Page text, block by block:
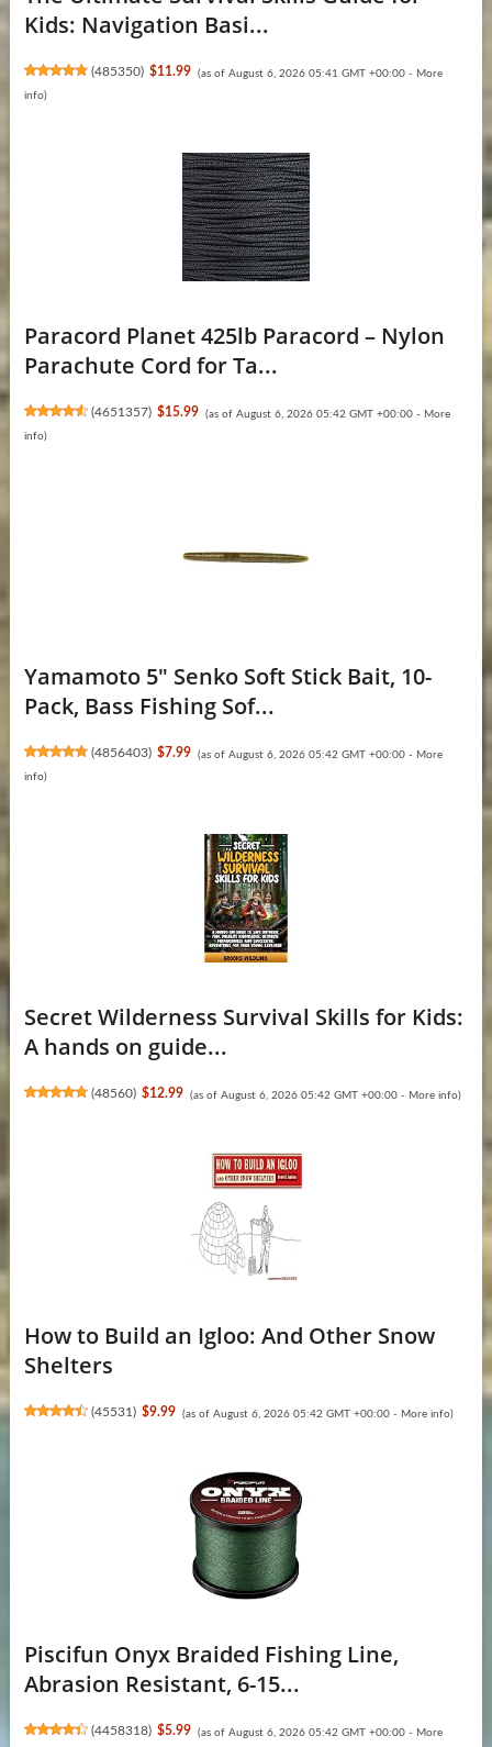
Kids: Navigation Basi...
(485350) $11.99 (as of August 6, 2026 05:41 GMT +00:00 - More
info)
Paracord Planet 425lb Paracord – Nylon
Parachute Cord for Ta...
(4651357) $15.99 (as of August 6, 2026 05:42 GMT +00:00 - More
info)
Yamamoto 5" Senko Soft Stick Bait, 10-
Pack, Bass Fishing Sof...
(4856403) $7.99 (as of August 6, 2026 05:42 GMT +00:00 - More
info)
Secret Wilderness Survival Skills for Kids:
A hands on guide...
(48560) $12.99 (as of August 6, 2026 05:42 GMT +00:00 - More info)
How to Build an Igloo: And Other Snow
Shelters
(45531) $9.99 (as of August 6, 2026 05:42 GMT +00:00 - More info)
Piscifun Onyx Braided Fishing Line,
Abrasion Resistant, 6-15...
(4458318) $5.99 (as of August 6, 2026 05:42 GMT +00:00 - More